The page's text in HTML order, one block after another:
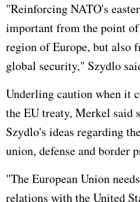
"Reinforcing NATO's
important from the point
region of Europe, but also
global security," Szydlo
Underling caution when it
the EU treaty, Merkel said
Szydlo's ideas regarding
union, defense and border
"TheEuropean Union
relations with theUnited